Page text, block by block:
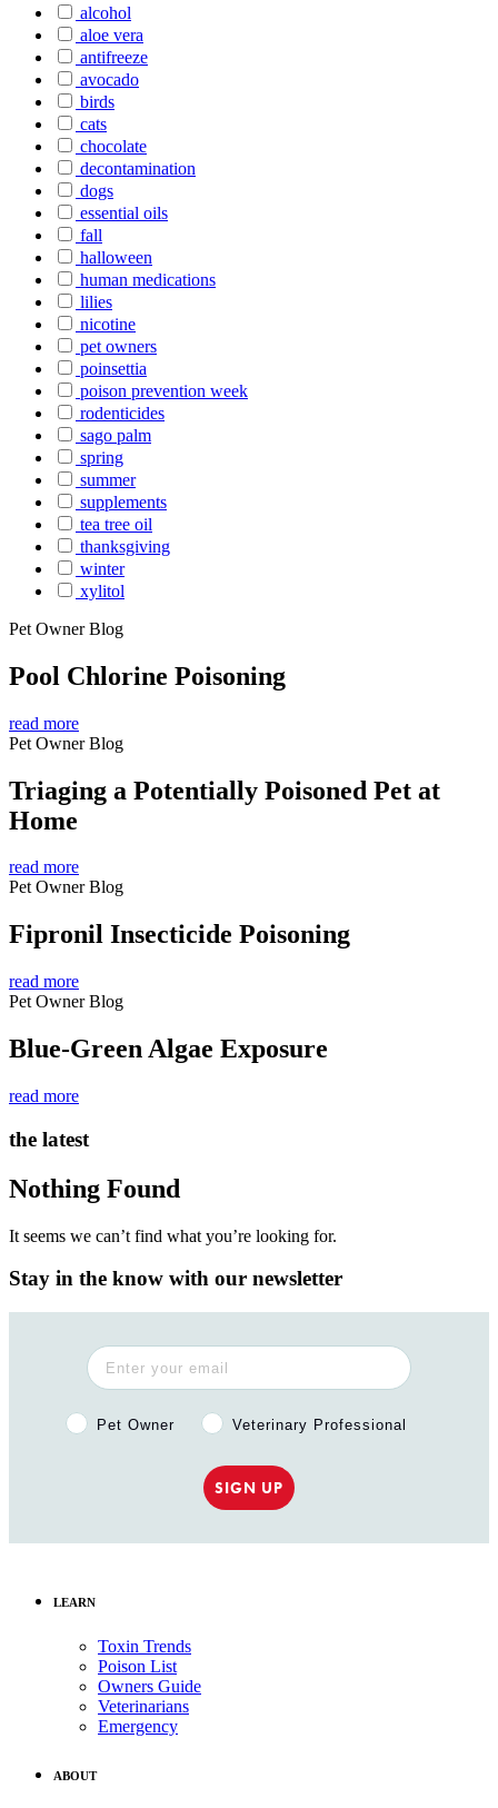
alcohol
aloe vera
antifreeze
avocado
birds
cats
chocolate
decontamination
dogs
essential oils
fall
halloween
human medications
lilies
nicotine
pet owners
poinsettia
poison prevention week
rodenticides
sago palm
spring
summer
supplements
tea tree oil
thanksgiving
winter
xylitol
Pet Owner Blog
Pool Chlorine Poisoning
read more
Pet Owner Blog
Triaging a Potentially Poisoned Pet at
Home
read more
Pet Owner Blog
Fipronil Insecticide Poisoning
read more
Pet Owner Blog
Blue-Green Algae Exposure
read more
the latest
Nothing Found
It seems we can’t find what you’re looking for.
Stay in the know with our newsletter
Pet Owner or Veterinary Professional?
Pet Owner Veterinary Professional
SIGN UP
LEARN
Toxin Trends
Poison List
Owners Guide
Veterinarians
Emergency
ABOUT